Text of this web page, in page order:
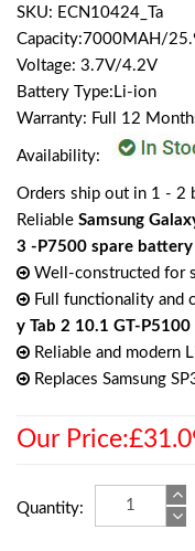
SKU: ECN10424_Ta
Capacity:7000MAH/
Voltage: 3.7V/4.2V
Battery Type:Li-ion
Warranty: Full 12
Availability:
Orders ship out in 1 - 2
Reliable Samsung
3 -P7500 spare battery
Well-constructed for
Full functionality and
y Tab 2 10.1 GT-
Reliable and modern
Replaces Samsung
Our
Quantity: